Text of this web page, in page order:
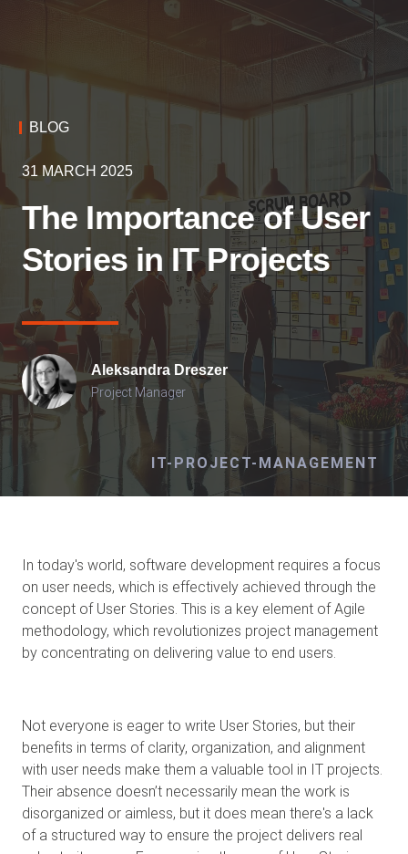
BLOG
31 MARCH 2025
The Importance of User
Stories in IT Projects
Aleksandra Dreszer
Project Manager
IT-PROJECT-MANAGEMENT
In today's world, software development requires a focus
on user needs, which is effectively achieved through the
concept of User Stories. This is a key element of Agile
methodology, which revolutionizes project management
by concentrating on delivering value to end users.
Not everyone is eager to write User Stories, but their
benefits in terms of clarity, organization, and alignment
with user needs make them a valuable tool in IT projects.
Their absence doesn’t necessarily mean the work is
disorganized or aimless, but it does mean there's a lack
of a structured way to ensure the project delivers real